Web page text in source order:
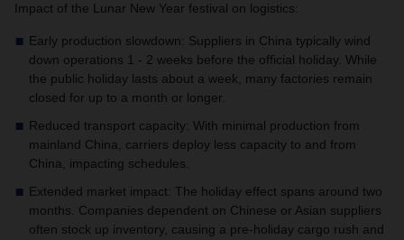
Impact of the Lunar New Year festival on logistics:
Early production slowdown: Suppliers in China typically wind
down operations 1 - 2 weeks before the official holiday. While
the public holiday lasts about a week, many factories remain
closed for up to a month or longer.
Reduced transport capacity: With minimal production from
mainland China, carriers deploy less capacity to and from
China, impacting schedules.
Extended market impact: The holiday effect spans around two
months. Companies dependent on Chinese or Asian suppliers
often stock up inventory, causing a pre-holiday cargo rush and